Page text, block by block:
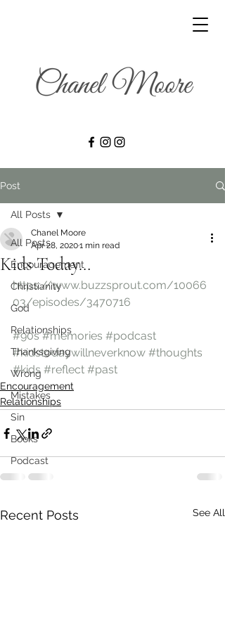
Post
All Posts
Encouragement
Christianity
God
Relationships
Thanksgiving
Wrong
Mistakes
Sin
Books
Podcast
All Posts
Kids Today…
Chanel Moore
Apr 28, 20201 min read
https://www.buzzsprout.com/10066
03/episodes/3470716
#90s #memories #podcast
#kidstodaywillneverknow #thoughts
#kids #reflect #past
Encouragement
Relationships
Recent Posts See All